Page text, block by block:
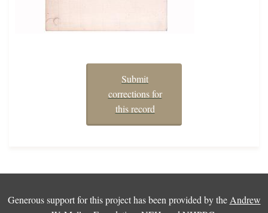
Submit
corrections for
this record
Generous support for this project has been provided by the Andrew